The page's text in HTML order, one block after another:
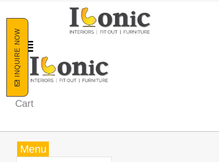
Cart
INQUIRE NOW
Menu